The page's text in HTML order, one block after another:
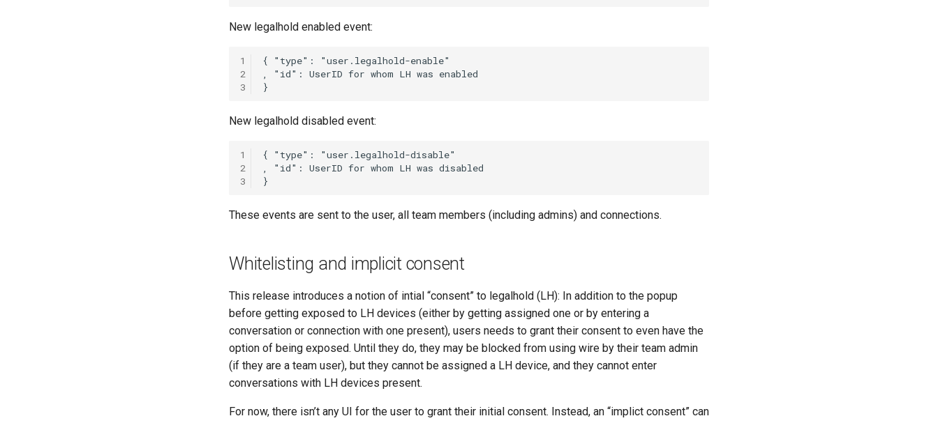
New legalhold enabled event:
1
2
3
New legalhold disabled event:
1
2
3
These events are sent to the user, all team members (including admins) and connections.
Whitelisting and implicit consent
This release introduces a notion of intial “consent” to legalhold (LH): In addition to the popup
before getting exposed to LH devices (either by getting assigned one or by entering a
conversation or connection with one present), users needs to grant their consent to even have the
option of being exposed. Until they do, they may be blocked from using wire by their team admin
(if they are a team user), but they cannot be assigned a LH device, and they cannot enter
conversations with LH devices present.
For now, there isn’t any UI for the user to grant their initial consent. Instead, an “implict consent” can